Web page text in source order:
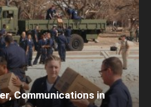
Communications in